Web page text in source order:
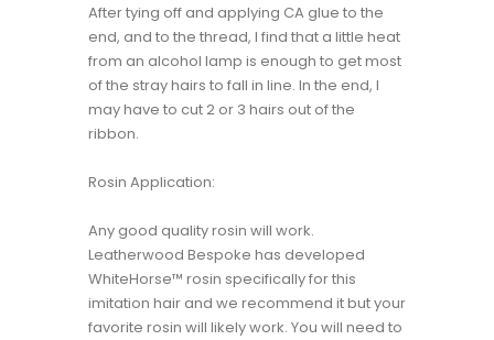
After tying off and applying CA glue to the
end, and to the thread, I find that a little heat
from an alcohol lamp is enough to get most
of the stray hairs to fall in line. In the end, I
may have to cut 2 or 3 hairs out of the
ribbon.
Rosin Application:
Any good quality rosin will work.
Leatherwood Bespoke has developed
WhiteHorse™ rosin specifically for this
imitation hair and we recommend it but your
favorite rosin will likely work. You will need to